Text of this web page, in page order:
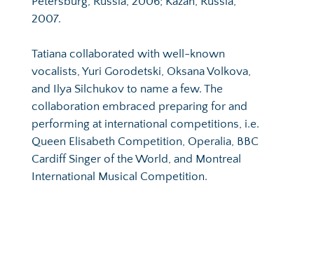
2007.
Tatiana collaborated with well-known
vocalists, Yuri Gorodetski, Oksana Volkova,
and Ilya Silchukov to name a few. The
collaboration embraced preparing for and
performing at international competitions, i.e.
Queen Elisabeth Competition, Operalia, BBC
Cardiff Singer of the World, and Montreal
International Musical Competition.